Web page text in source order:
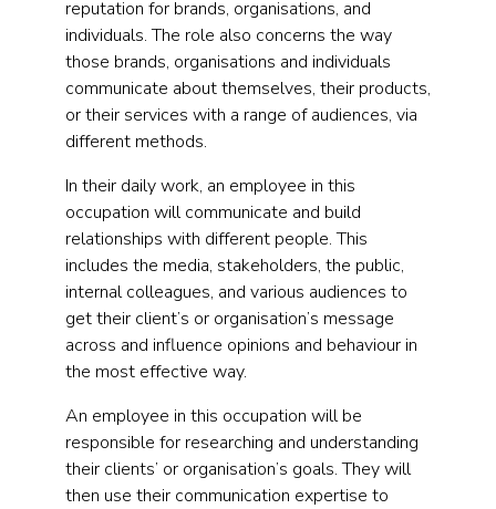
reputation for brands, organisations, and
individuals. The role also concerns the way
those brands, organisations and individuals
communicate about themselves, their products,
or their services with a range of audiences, via
different methods.
In their daily work, an employee in this
occupation will communicate and build
relationships with different people. This
includes the media, stakeholders, the public,
internal colleagues, and various audiences to
get their client’s or organisation’s message
across and influence opinions and behaviour in
the most effective way.
An employee in this occupation will be
responsible for researching and understanding
their clients’ or organisation’s goals. They will
then use their communication expertise to